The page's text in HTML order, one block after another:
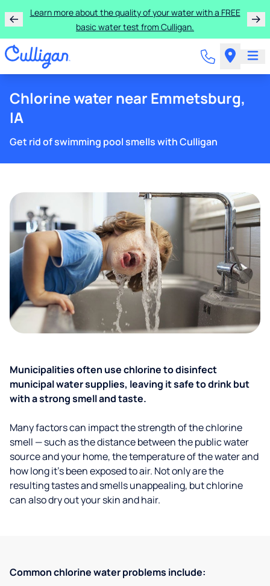
Get $300 off a bundle of any two pieces of Culligan
equipment!
Chlorine water near Emmetsburg,
IA
Get rid of swimming pool smells with Culligan
Municipalities often use chlorine to disinfect
municipal water supplies, leaving it safe to drink but
with a strong smell and taste.
Many factors can impact the strength of the chlorine
smell — such as the distance between the public water
source and your home, the temperature of the water and
how long it’s been exposed to air. Not only are the
resulting tastes and smells unappealing, but chlorine
can also dry out your skin and hair.
Common chlorine water problems include: